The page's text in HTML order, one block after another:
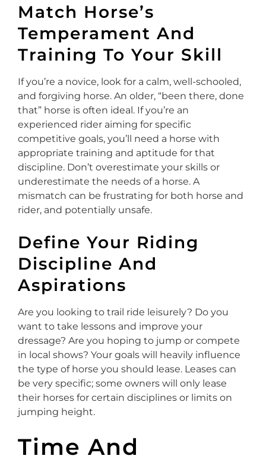
Match Horse’s
Temperament And
Training To Your Skill
If you’re a novice, look for a calm, well-schooled,
and forgiving horse. An older, “been there, done
that” horse is often ideal. If you’re an
experienced rider aiming for specific
competitive goals, you’ll need a horse with
appropriate training and aptitude for that
discipline. Don’t overestimate your skills or
underestimate the needs of a horse. A
mismatch can be frustrating for both horse and
rider, and potentially unsafe.
Define Your Riding
Discipline And
Aspirations
Are you looking to trail ride leisurely? Do you
want to take lessons and improve your
dressage? Are you hoping to jump or compete
in local shows? Your goals will heavily influence
the type of horse you should lease. Leases can
be very specific; some owners will only lease
their horses for certain disciplines or limits on
jumping height.
Time And